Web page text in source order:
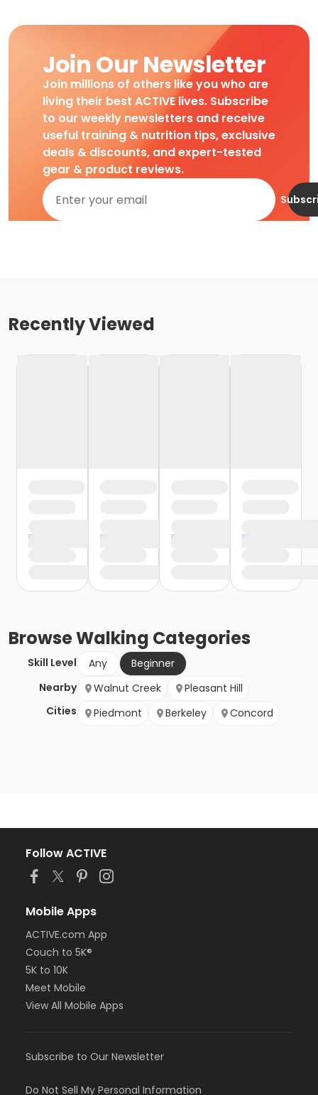
Join Our Newsletter
Join millions of others like you who are
living their best ACTIVE lives. Subscribe
to our weekly newsletters and receive
useful training & nutrition tips, exclusive
deals & discounts, and expert-tested
gear & product reviews.
Recently Viewed
BrowseWalking Categories
Skill Level Any
Beginner
Nearby
Cities
Walnut Creek
Pleasant Hill
Piedmont
Berkeley Concord
Follow ACTIVE
Mobile Apps
ACTIVE.com App
Couch to 5K®
5K to 10K
Meet Mobile
View All Mobile Apps
Subscribe to Our Newsletter
Do Not Sell My Personal Information